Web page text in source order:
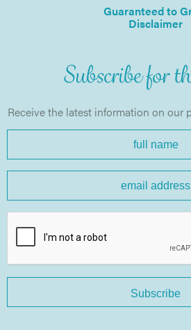
Guaranteed to
Disclaimer
Subscribe for
Receive the latest information on our